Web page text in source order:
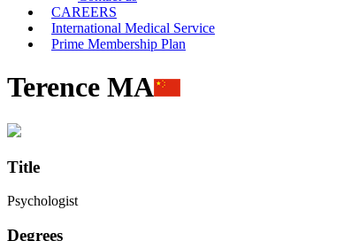
CAREERS
International Medical Service
Prime Membership Plan
Terence MA
Title
Psychologist
Degrees